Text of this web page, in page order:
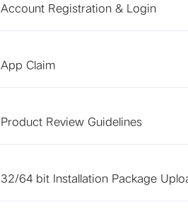
Account Registration & Login
App Claim
Product Review Guidelines
32/64 bit Installation Package